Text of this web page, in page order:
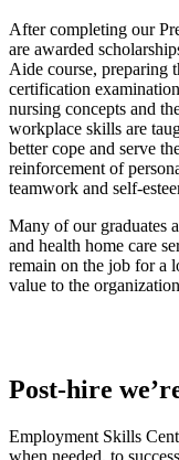
After completing our
are awarded
Aide course, preparing
certification
nursing concepts and
workplace skills are
better cope and serve
reinforcement of
teamwork and self-
Many of our graduates
and health home care
remain on the job for a
value to the
Post-hire
Employment Skills
when needed, to